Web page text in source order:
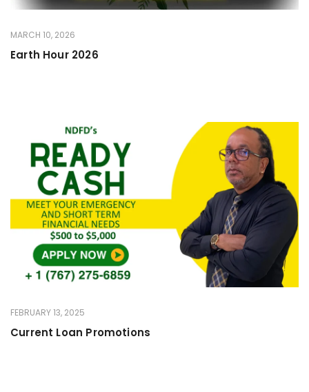
MARCH 10, 2026
Earth Hour 2026
FEBRUARY 13, 2025
Current Loan Promotions